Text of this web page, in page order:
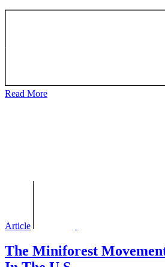
Read More
Article
The Miniforest